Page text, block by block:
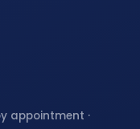
appointment ·